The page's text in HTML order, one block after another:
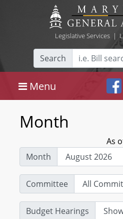
Legislative Services|
Search
Menu
Month
As
Month
Committee
Budget Hearings